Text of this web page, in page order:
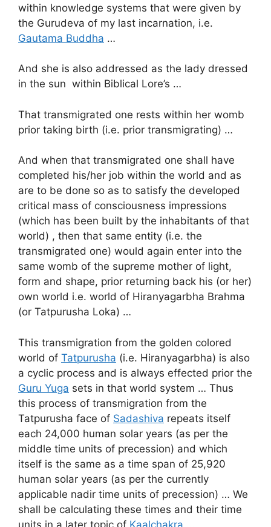
within knowledge systems that were given by
the Gurudeva of my last incarnation, i.e.
Gautama Buddha …
And she is also addressed as the lady dressed
in the sun within Biblical Lore’s …
That transmigrated one rests within her womb
prior taking birth (i.e. prior transmigrating) …
And when that transmigrated one shall have
completed his/her job within the world and as
are to be done so as to satisfy the developed
critical mass of consciousness impressions
(which has been built by the inhabitants of that
world) , then that same entity (i.e. the
transmigrated one) would again enter into the
same womb of the supreme mother of light,
form and shape, prior returning back his (or her)
own world i.e. world of Hiranyagarbha Brahma
(or Tatpurusha Loka) …
This transmigration from the golden colored
world of Tatpurusha (i.e. Hiranyagarbha) is also
a cyclic process and is always effected prior the
Guru Yuga sets in that world system … Thus
this process of transmigration from the
Tatpurusha face of Sadashiva repeats itself
each 24,000 human solar years (as per the
middle time units of precession) and which
itself is the same as a time span of 25,920
human solar years (as per the currently
applicable nadir time units of precession) … We
shall be calculating these times and their time
units in a later topic of Kaalchakra